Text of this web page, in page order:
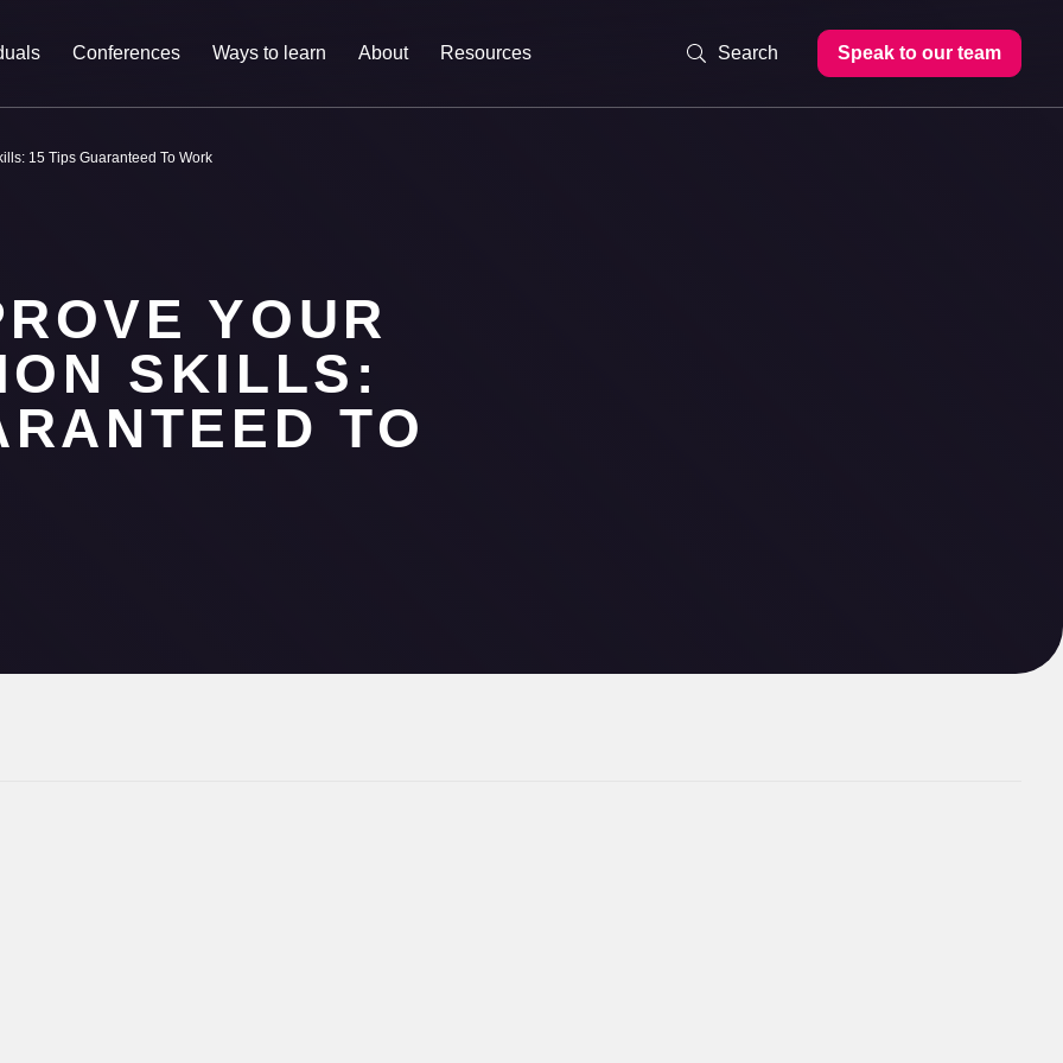
Conferences Ways to learn About Resources Speak to our team
15 Tips Guaranteed To Work
YOUR
SKILLS:
TO